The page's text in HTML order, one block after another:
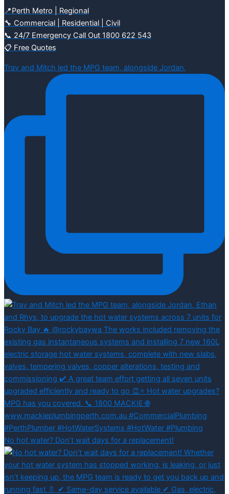
📍Perth Metro | Regional
🔧 Commercial | Residential | Civil
📞 24/7 Emergency Call Out 1800 622 543
📋 Free Quotes
Trav and Mitch led the MPG team, alongside Jordan,
No hot water? Don’t wait days for a replacement!